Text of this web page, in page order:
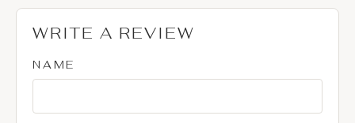
WRITE A REVIEW
NAME